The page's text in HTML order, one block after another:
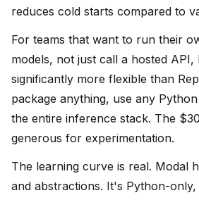
reduces cold starts compared to
For teams that want to run their
models, not just call a hosted API,
significantly more flexible than
package anything, use any
the entire inference stack. The
generous for experimentation.
The learning curve is real. Modal
and abstractions. It's Python-